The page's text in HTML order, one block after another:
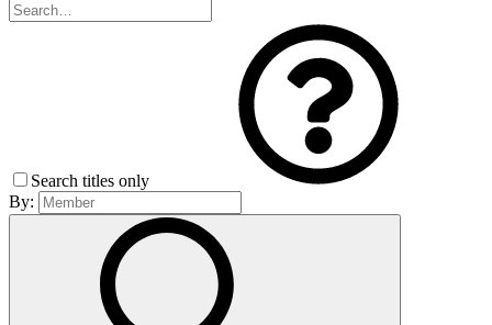
Search titles only
By: